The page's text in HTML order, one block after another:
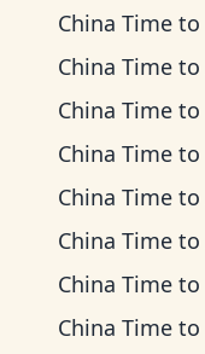
China Time to
China Time to
China Time to
China Time to
China Time to
China Time to
China Time to
China Time to